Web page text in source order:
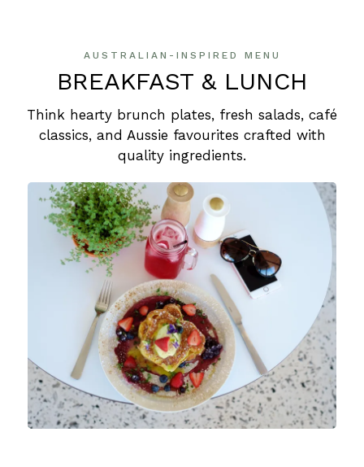
AUSTRALIAN-INSPIRED MENU
BREAKFAST & LUNCH
Think hearty brunch plates, fresh salads, café
classics, and Aussie favourites crafted with
quality ingredients.